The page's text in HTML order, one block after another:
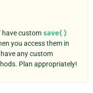
have custom save()
you access them in
any custom
Plan appropriately!